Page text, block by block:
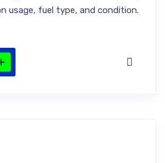
usage, fuel type, and condition.